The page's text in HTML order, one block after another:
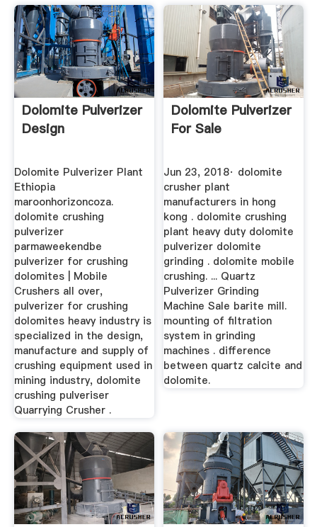
Dolomite Pulverizer
Design
Dolomite Pulverizer Plant
Ethiopia
maroonhorizoncoza.
dolomite crushing
pulverizer
parmaweekendbe
pulverizer for crushing
dolomites | Mobile
Crushers all over,
pulverizer for crushing
dolomites heavy industry is
specialized in the design,
manufacture and supply of
crushing equipment used in
mining industry, dolomite
crushing pulveriser
Quarrying Crusher .
Dolomite Pulverizer
For Sale
Jun 23, 2018· dolomite
crusher plant
manufacturers in hong
kong . dolomite crushing
plant heavy duty dolomite
pulverizer dolomite
grinding . dolomite mobile
crushing. ... Quartz
Pulverizer Grinding
Machine Sale barite mill.
mounting of filtration
system in grinding
machines . difference
between quartz calcite and
dolomite.